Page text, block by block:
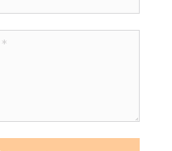
not
optional.